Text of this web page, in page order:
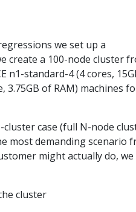
we set up a
create a 100-node cluster
n1-standard-4 (4 cores,
3.75GB of RAM) machines
case (full N-node
most demanding scenario
might actually do,
cluster